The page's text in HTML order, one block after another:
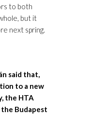
to both
but it
next spring.
said that,
to a new
the HTA
Budapest